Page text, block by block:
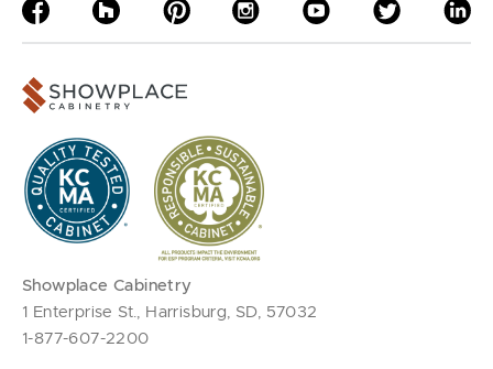
Showplace Cabinetry
1 Enterprise St., Harrisburg, SD, 57032
1-877-607-2200